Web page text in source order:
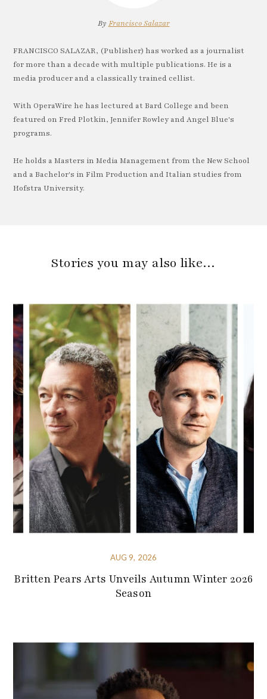
By Francisco Salazar
FRANCISCO SALAZAR, (Publisher) has worked as a journalist
for more than a decade with multiple publications. He is a
media producer and a classically trained cellist.
With OperaWire he has lectured at Bard College and been
featured on Fred Plotkin, Jennifer Rowley and Angel Blue's
programs.
He holds a Masters in Media Management from the New School
and a Bachelor's in Film Production and Italian studies from
Hofstra University.
Stories you may also like…
AUG 9, 2026
Britten Pears Arts Unveils Autumn Winter 2026
Season